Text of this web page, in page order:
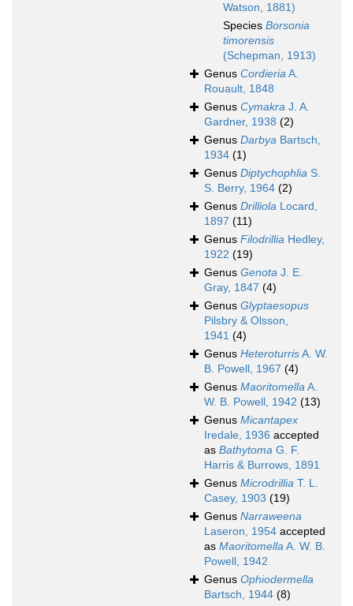
Watson, 1881)
Species Borsonia
timorensis
(Schepman, 1913)
Genus CordieriaA.
Rouault, 1848
Genus Cymakra J. A.
Gardner, 1938 (2)
Genus Darbya Bartsch,
1934 (1)
Genus Diptychophlia S.
S. Berry, 1964 (2)
Genus Drilliola Locard,
1897 (11)
Genus Filodrillia Hedley,
1922 (19)
Genus Genota J. E.
Gray, 1847 (4)
Genus Glyptaesopus
Pilsbry & Olsson,
1941 (4)
Genus HeteroturrisA. W.
B. Powell, 1967 (4)
Genus MaoritomellaA.
W. B. Powell, 1942 (13)
Genus Micantapex
Iredale, 1936 accepted
as Bathytoma G. F.
Harris & Burrows, 1891
Genus Microdrillia T. L.
Casey, 1903 (19)
Genus Narraweena
Laseron, 1954 accepted
as MaoritomellaA. W. B.
Powell, 1942
Genus Ophiodermella
Bartsch, 1944 (8)